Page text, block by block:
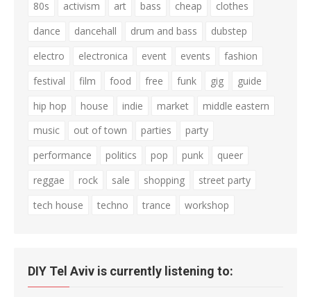
80s activism art bass cheap
clothes
dance
dancehall drum and bass
dubstep
electro
electronica event events
fashion
festival
film food free funk gig
guide
hip hop
house indie market
middle eastern
music
out of town parties
party
performance
politics pop punk
queer
reggae
rock sale shopping
street party
tech house
techno trance workshop
DIY Tel Aviv is currently listening to: